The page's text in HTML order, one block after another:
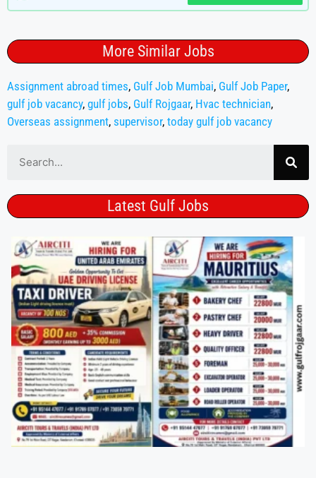
More Similar Jobs
Assignment abroad times, Gulf Job Mumbai, Gulf Job Paper,
gulf job vacancy, gulf jobs, Gulf Rojgaar, Hvac technician,
Overseas assignment, supervisor, today gulf job vacancy
Latest Gulf Jobs